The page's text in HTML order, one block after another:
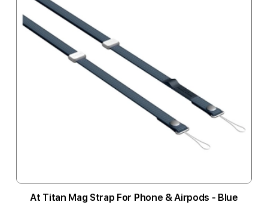
At Titan Mag Strap For Phone & Airpods - Blue